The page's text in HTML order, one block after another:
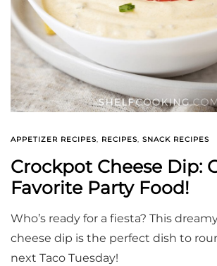
APPETIZER RECIPES, RECIPES, SNACK RECIPES
Crockpot Cheese Dip:
Favorite Party Food!
Who’s ready for a fiesta? This
cheese dip is the perfect dish to
next Taco Tuesday!